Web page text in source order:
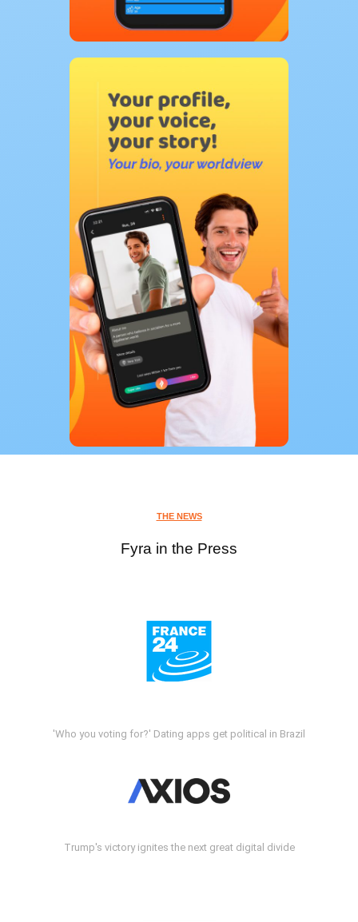
THE NEWS
Fyra in the Press
'Who you voting for?' Dating apps get political in Brazil
Trump's victory ignites the next great digital divide